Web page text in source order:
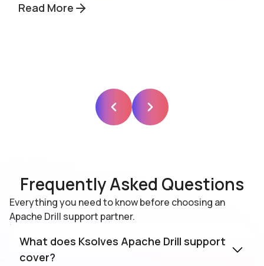
Read More
Frequently Asked Questions
Everything you need to know before choosing an
Apache Drill support partner.
What does Ksolves Apache Drill support
cover?